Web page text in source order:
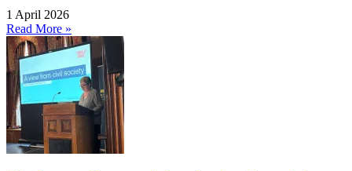
1 April 2026
Read More »